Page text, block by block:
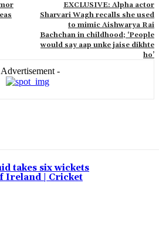
EXCLUSIVE: Alpha actor
Sharvari Wagh recalls she used
to mimic Aishwarya Rai
Bachchan in childhood; ‘People
would say aap unke jaise dikhte
ho’
-
takes six wickets
Ireland | Cricket